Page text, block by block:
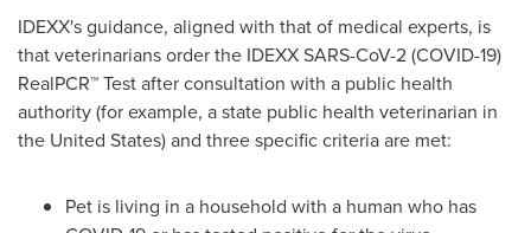
IDEXX's guidance, aligned with that of medical experts, is
that veterinarians order the IDEXX SARS-CoV-2 (COVID-19)
RealPCR™ Test after consultation with a public health
authority (for example, a state public health veterinarian in
the United States) and three specific criteria are met:
Pet is living in a household with a human who has